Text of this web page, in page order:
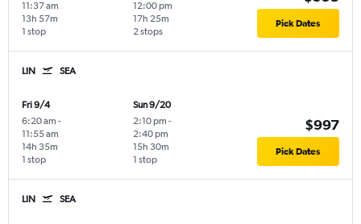
11:37 am
1 stop
13h 57m
12:00 pm
2 stops
17h 25m Pick Dates
LIN SEA
Fri 9/4
6:20 am -
11:55 am
1 stop
14h 35m
Sun 9/20
2:10 pm -
2:40 pm
1 stop
15h 30m
$997
Pick Dates
LIN SEA